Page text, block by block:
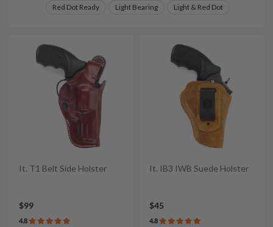
Red Dot Ready
Light Bearing Light & Red Dot
It. T1 Belt Side Holster
$99
4.8
It. IB3 IWB Suede Holster
$45
4.8